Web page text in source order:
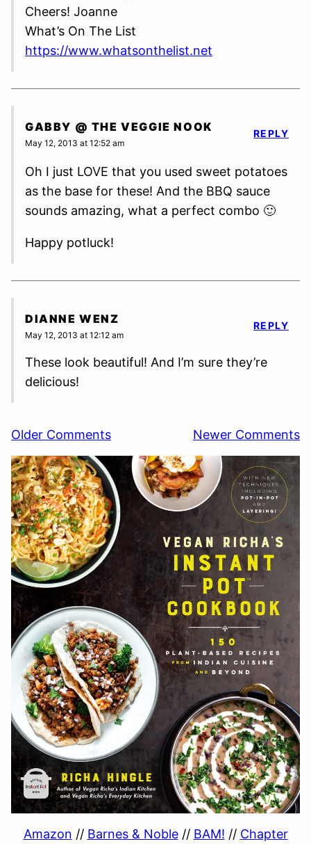
Cheers! Joanne
What’s On The List
https://www.whatsonthelist.net
GABBY @ THE VEGGIE NOOK
May 12, 2013 at 12:52 am
Oh I just LOVE that you used sweet potatoes
as the base for these! And the BBQ sauce
sounds amazing, what a perfect combo 🙂
Happy potluck!
REPLY
DIANNE WENZ
May 12, 2013 at 12:12 am
These look beautiful! And I’m sure they’re
delicious!
REPLY
Comment
navigation
Older Comments Newer Comments
Amazon // Barnes & Noble// BAM! // Chapter